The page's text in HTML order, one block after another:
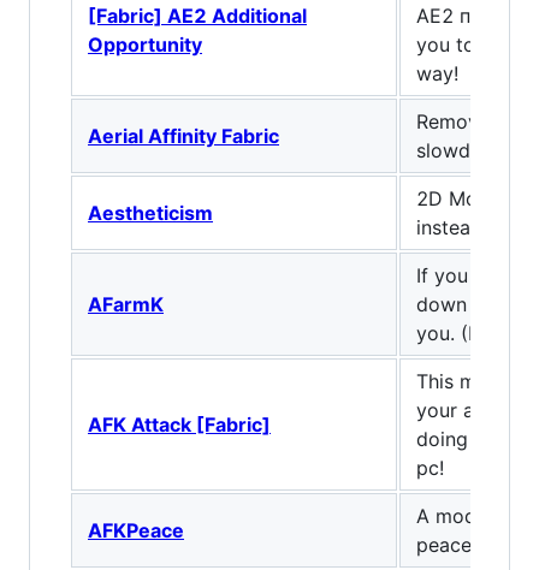
[Fabric] AE2 Additional
Opportunity
AE2 по
you to use
way!
Aerial Affinity Fabric
Remove
slowdown
Aestheticism
2D Models?
instead.
AFarmK
If you are
down
you. (Fabric/
AFK Attack [Fabric]
This mod
your afk
doing other
pc!
AFKPeace
A mod to
peace of